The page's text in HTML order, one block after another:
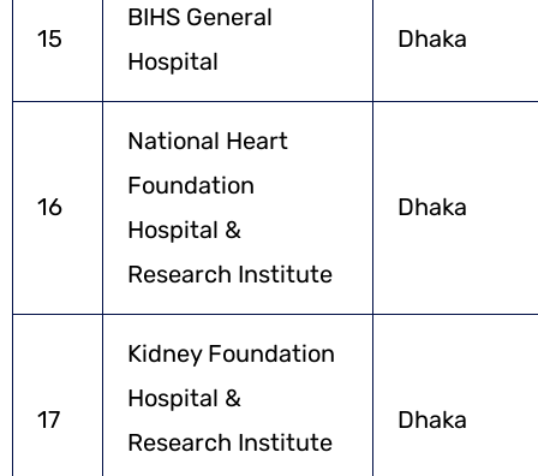
15
BIHS General
Hospital
Dhaka
16
National Heart
Foundation
Hospital &
Research Institute
Dhaka
17
Kidney Foundation
Hospital &
Research Institute
Dhaka